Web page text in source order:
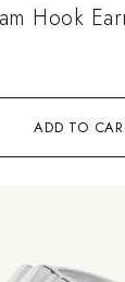
ADD TO
Hook